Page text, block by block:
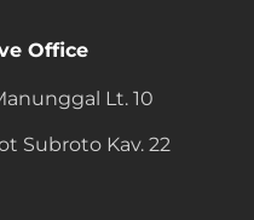
Office
Lt. 10
Subroto Kav. 22